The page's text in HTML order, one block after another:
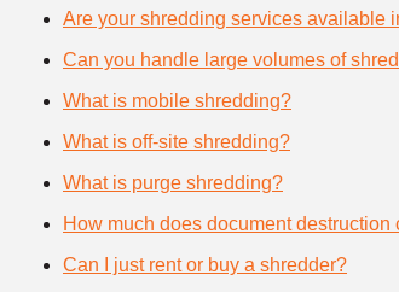
Are your shredding services available
Can you handle large volumes of
What is mobile shredding?
What is off-site shredding?
What is purge shredding?
How much does document destruction
Can I just rent or buy a shredder?